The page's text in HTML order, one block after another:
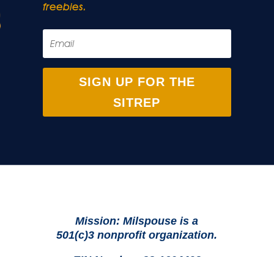
freebies.
SIGN UP FOR THE
SITREP
Mission: Milspouse is a
501(c)3 nonprofit organization.